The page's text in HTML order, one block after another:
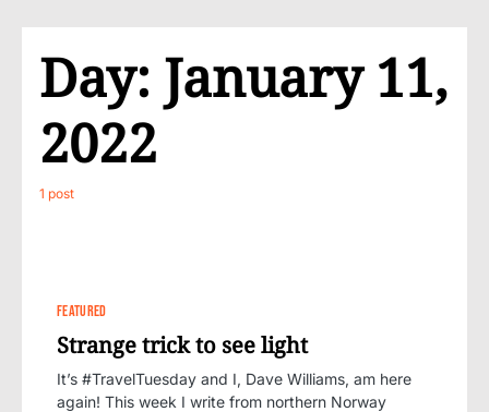
Day: January 11,
2022
1 post
FEATURED
Strange trick to see light
It’s #TravelTuesday and I, Dave Williams, am here
again! This week I write from northern Norway